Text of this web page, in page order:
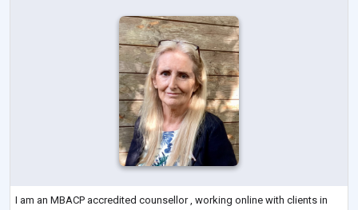
I am an MBACP accredited counsellor , working online with clients in